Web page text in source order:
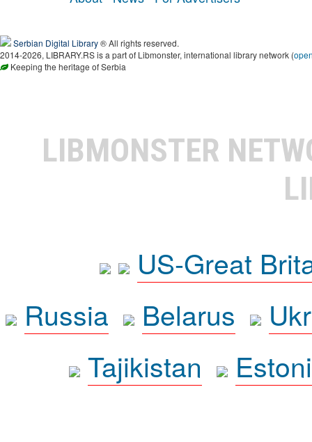
Serbian Digital Library® All rights reserved.
2014-2026, LIBRARY.RS is a part of Libmonster, international library network (
Keeping the heritage of Serbia
LIBMONSTER
US-Great
Russia
Belarus
Tajikistan